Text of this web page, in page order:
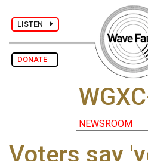
LISTEN
DONATE
Voters say